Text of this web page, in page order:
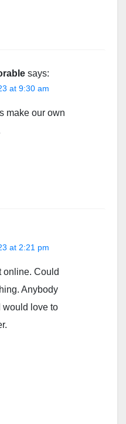
says:
at 9:30 am
make our own
at 2:21 pm
online. Could
Anybody
would love to